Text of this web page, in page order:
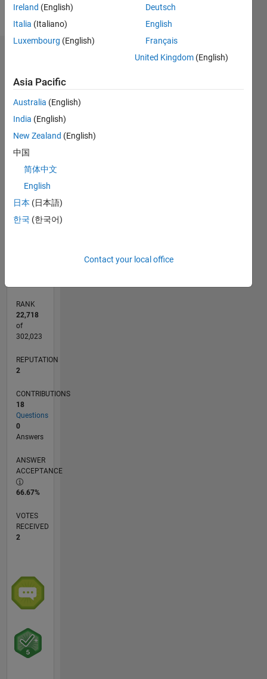
Message
Statistics
M…
CONTRIBUTIONS
-2
-1 4
5
RANK
22,718
of
302,023
REPUTATION
2
CONTRIBUTIONS
18
Questions
0
Answers
ANSWER
ACCEPTANCE
66.67%
VOTES
RECEIVED
2
Ireland (English)
Italia (Italiano)
Luxembourg (English)
Deutsch
English
Français
United Kingdom (English)
Asia Pacific
Australia (English)
India (English)
New Zealand (English)
中国
简体中文
English
日本 (日本語)
한국 (한국어)
Contact your local office